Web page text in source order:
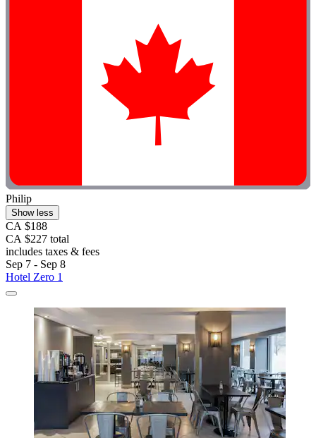
Philip
Show less
CA $188
CA $227 total
includes taxes & fees
Sep 7 - Sep 8
Hotel Zero 1